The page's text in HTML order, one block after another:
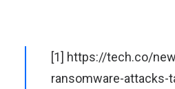
[1] https://tech.co/
ransomware-attacks-